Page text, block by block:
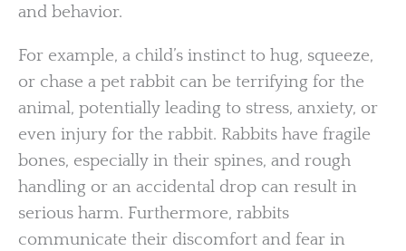
and behavior.
For example, a child’s instinct to hug, squeeze,
or chase a pet rabbit can be terrifying for the
animal, potentially leading to stress, anxiety, or
even injury for the rabbit. Rabbits have fragile
bones, especially in their spines, and rough
handling or an accidental drop can result in
serious harm. Furthermore, rabbits
communicate their discomfort and fear in